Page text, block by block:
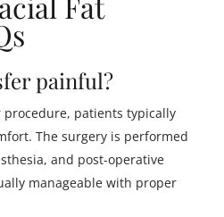
painful?
patients typically
The surgery is performed
and post-operative
manageable with proper